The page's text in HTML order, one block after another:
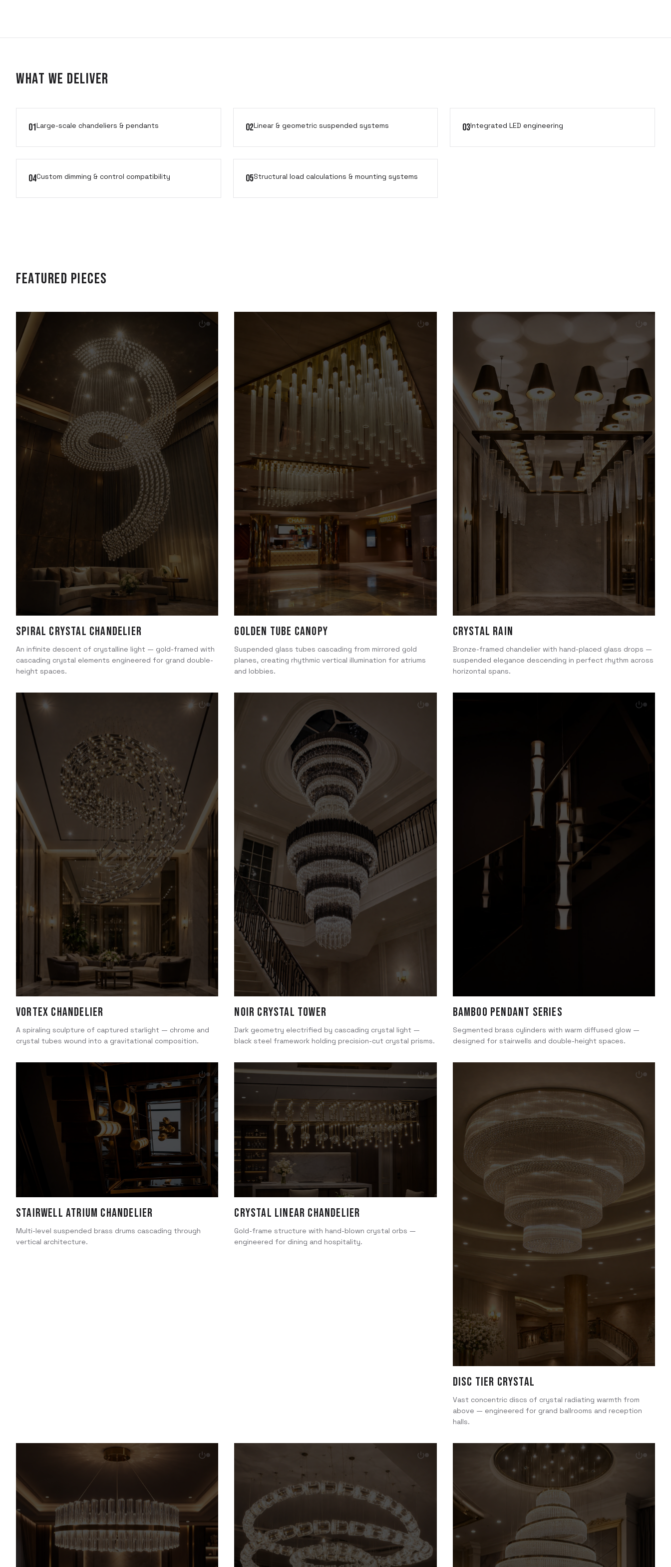
What We Deliver
01Large-scale chandeliers & pendants 02Linear & geometric suspended systems 03Integrated LED engineering
04Custom dimming & control compatibility 05Structural load calculations & mounting systems
Featured Pieces
Spiral Crystal Chandelier
An infinite descent of crystalline light — gold-framed with
cascading crystal elements engineered for grand double-
height spaces.
Golden Tube Canopy
Suspended glass tubes cascading from mirrored gold
planes, creating rhythmic vertical illumination for atriums
and lobbies.
Crystal Rain
Bronze-framed chandelier with hand-placed glass drops —
suspended elegance descending in perfect rhythm across
horizontal spans.
Vortex Chandelier
A spiraling sculpture of captured starlight — chrome and
crystal tubes wound into a gravitational composition.
Noir Crystal Tower
Dark geometry electrified by cascading crystal light —
black steel framework holding precision-cut crystal prisms.
Bamboo Pendant Series
Segmented brass cylinders with warm diffused glow —
designed for stairwells and double-height spaces.
Stairwell Atrium Chandelier
Multi-level suspended brass drums cascading through
vertical architecture.
Crystal Linear Chandelier
Gold-frame structure with hand-blown crystal orbs —
engineered for dining and hospitality.
Disc Tier Crystal
Vast concentric discs of crystal radiating warmth from
above — engineered for grand ballrooms and reception
halls.